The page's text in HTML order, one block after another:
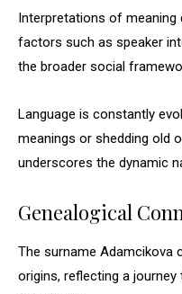
Interpretations of meaning
factors such as speaker
the broader social
Language is constantly
meanings or shedding old
underscores the dynamic
Genealogical
The surname Adamcikova
origins, reflecting a